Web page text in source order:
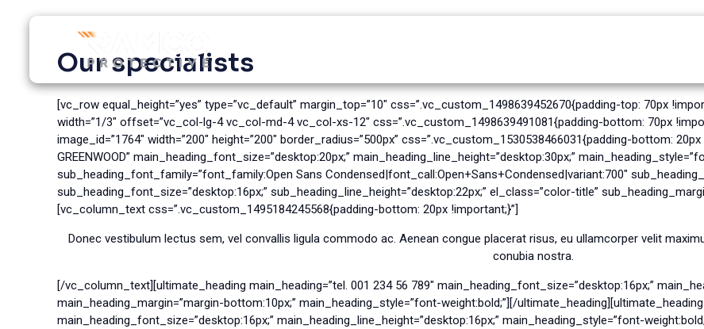
Our specialists
[vc_row equal_height=”yes” type=”vc_default” margin_top=”10″ css=”.vc_custom_1498639452670{padding-top: 70px
width=”1/3″ offset=”vc_col-lg-4 vc_col-md-4 vc_col-xs-12″ css=”.vc_custom_1498639491081{padding-bottom: 70px
image_id=”1764″ width=”200″ height=”200″ border_radius=”500px” css=”.vc_custom_1530538466031{padding-bottom:
GREENWOOD” main_heading_font_size=”desktop:20px;” main_heading_line_height=”desktop:30px;”
sub_heading_font_family=”font_family:Open Sans Condensed|font_call:Open+Sans+Condensed|variant:700″
sub_heading_font_size=”desktop:16px;” sub_heading_line_height=”desktop:22px;” el_class=”color-title”
[vc_column_text css=”.vc_custom_1495184245568{padding-bottom: 20px !important;}”]
Donec vestibulum lectus sem, vel convallis ligula commodo ac. Aenean congue placerat risus, eu ullamcorper velit
conubia nostra.
[/vc_column_text][ultimate_heading main_heading=”tel. 001 234 56 789″ main_heading_font_size=”desktop:16px;”
main_heading_margin=”margin-bottom:10px;” main_heading_style=”font-weight:bold;”][/
main_heading_font_size=”desktop:16px;” main_heading_line_height=”desktop:16px;” main_heading_style=”font-